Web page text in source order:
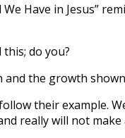
We Have in Jesus”
do you?
the growth
their example.
really will not